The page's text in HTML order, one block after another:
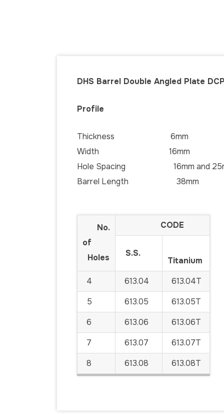
DHS Barrel Double Angled Plate
Profile
Thickness 6mm
Width 16mm
Hole Spacing 16mm and
Barrel Length 38mm
No.
of
Holes
CODE
S.S.
Titanium
4
613.04
613.04T
5
613.05
613.05T
6
613.06
613.06T
7
613.07
613.07T
8
613.08 613.08T